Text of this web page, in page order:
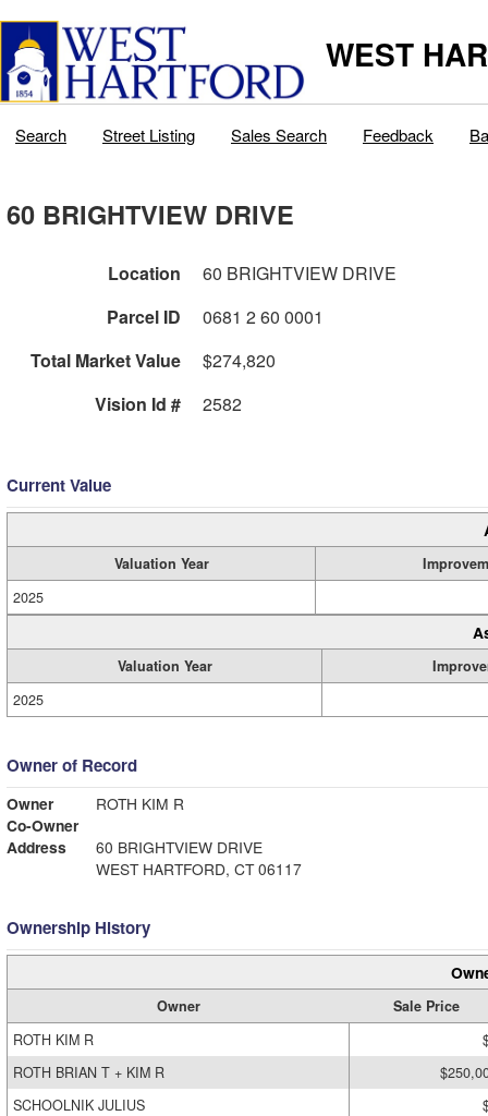
WEST
Search Street Listing Sales Search Feedback
60 BRIGHTVIEW DRIVE
Location
60 BRIGHTVIEW DRIVE
Parcel ID
0681 2 60 0001
Total Market Value
$274,820
Vision Id #
2582
Current Value
Valuation Year
2025
Valuation Year
2025
Owner of Record
Owner
ROTH KIM R
Co-Owner
Address
60 BRIGHTVIEW DRIVE
WEST HARTFORD, CT 06117
Ownership History
Owner
Sale Price
ROTH KIM R
ROTH BRIAN T + KIM R
SCHOOLNIK JULIUS